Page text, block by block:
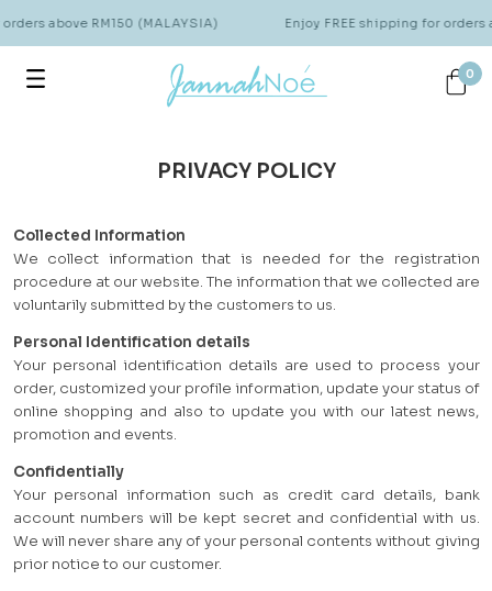
above RM150 (MALAYSIA) Enjoy FREE shipping for orders
0
PRIVACY POLICY
Collected Information
We collect information that is needed for the registration
procedure at our website. The information that we collected are
voluntarily submitted by the customers to us.
Personal Identification details
Your personal identification details are used to process your
order, customized your profile information, update your status of
online shopping and also to update you with our latest news,
promotion and events.
Confidentially
Your personal information such as credit card details, bank
account numbers will be kept secret and confidential with us.
We will never share any of your personal contents without giving
prior notice to our customer.